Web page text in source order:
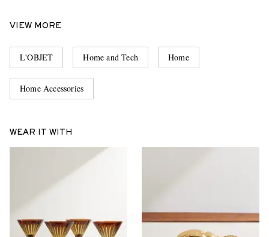
VIEW MORE
L'OBJET Home and Tech Home
Home Accessories
WEAR IT WITH